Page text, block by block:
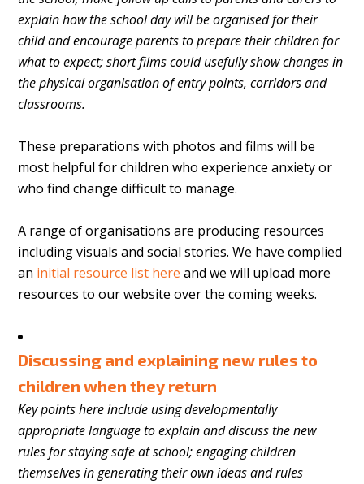
explain how the school day will be organised for their
child and encourage parents to prepare their children for
what to expect; short films could usefully show changes in
the physical organisation of entry points, corridors and
classrooms.
These preparations with photos and films will be
most helpful for children who experience anxiety or
who find change difficult to manage.
A range of organisations are producing resources
including visuals and social stories. We have complied
an initial resource list here and we will upload more
resources to our website over the coming weeks.
Discussing and explaining new rules to
children when they return
Key points here include using developmentally
appropriate language to explain and discuss the new
rules for staying safe at school; engaging children
themselves in generating their own ideas and rules